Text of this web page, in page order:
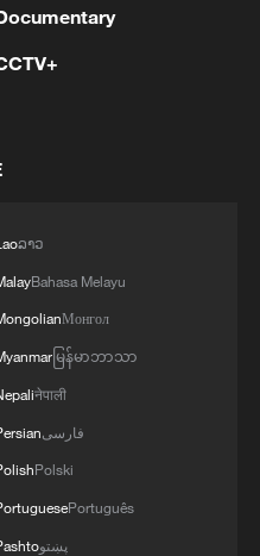
AND PROSPEROUS
STATES’
TO FURTHER
COLLECTIVE
- PAKISTAN
to protect
attacks were
ລາວ
Bahasa Melayu
Монгол
မြန်မာဘာသာ
नेपाली
فارسی
Polski
Português
پښتو